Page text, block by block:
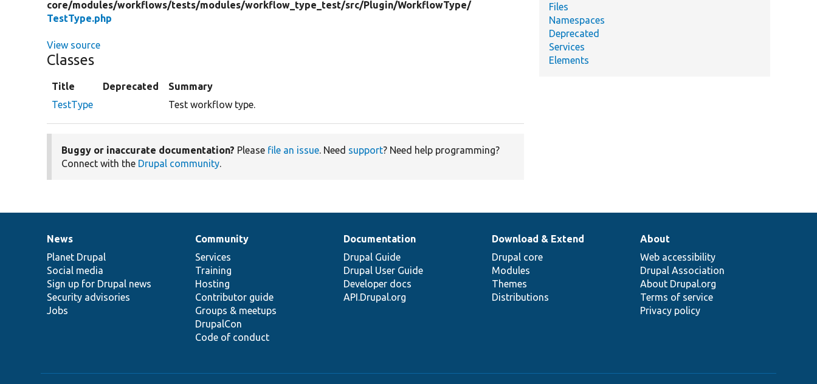
core/modules/workflows/tests/modules/workflow_type_test/src/Plugin/WorkflowType/
TestType.php
View source
Classes
Title Deprecated
Summary
TestType
Test workflow type.
Buggy or inaccurate documentation? Please file an issue. Need support? Need help programming?
Connect with the Drupal community.
Files
Namespaces
Deprecated
Services
Elements
News
items
News
Planet Drupal
Social media
Sign up for Drupal news
Security advisories
Jobs
Our
community
Community
Services
Training
Hosting
Contributor guide
Groups & meetups
DrupalCon
Code of conduct
Documentation
Documentation
Drupal Guide
Drupal User Guide
Developer docs
API.Drupal.org
Drupal
code
base
Download & Extend
Drupal core
Modules
Themes
Distributions
Governance
of
community
About
Web accessibility
Drupal Association
About Drupal.org
Terms of service
Privacy policy